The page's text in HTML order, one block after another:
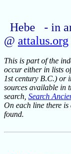
Hebe - in
@ attalus.org
This is part of the
occur either in lists
1st century B.C.) or
sources available in
search, Search
On each line there
found.